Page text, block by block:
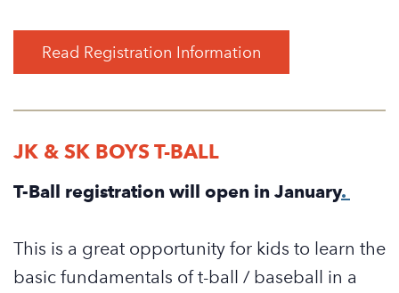
Read Registration Information
JK & SK BOYS T-BALL
T-Ball registration will open in January.
This is a great opportunity for kids to learn the
basic fundamentals of t-ball / baseball in a